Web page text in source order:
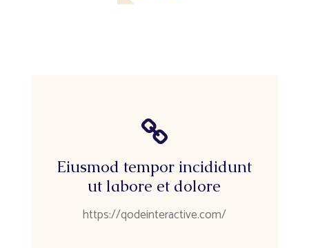
Eiusmod tempor incididunt
ut labore et dolore
https://qodeinteractive.com/